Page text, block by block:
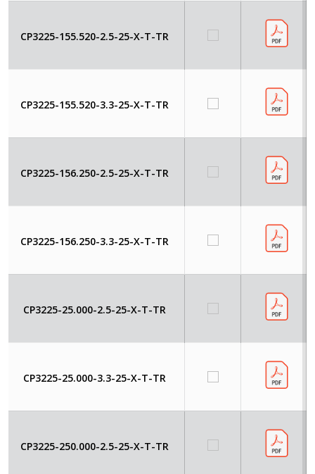
CP3225-155.520-2.5-25-X-T-TR
CP3225-155.520-3.3-25-X-T-TR
CP3225-156.250-2.5-25-X-T-TR
CP3225-156.250-3.3-25-X-T-TR
CP3225-25.000-2.5-25-X-T-TR
CP3225-25.000-3.3-25-X-T-TR
CP3225-250.000-2.5-25-X-T-TR